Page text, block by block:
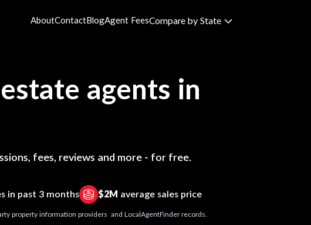
AboutContactBlogAgent FeesCompare by State
agents in
fees, reviews and more - for free.
in past 3 months $2M average sales price
property information providers and LocalAgentFinder records.